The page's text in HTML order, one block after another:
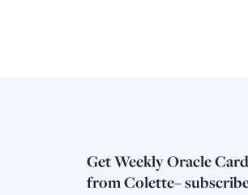
Get Weekly Oracle
from Colette–